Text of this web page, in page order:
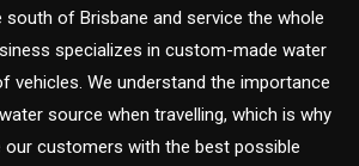
south of Brisbane and service the whole
specializes in custom-made water
vehicles. We understand the importance
source when travelling, which is why
our customers with the best possible